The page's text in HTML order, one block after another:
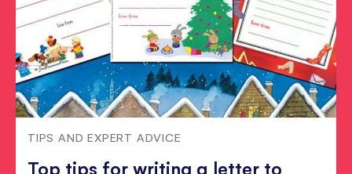
TIPS AND EXPERT ADVICE
Top tips for writing a letter to